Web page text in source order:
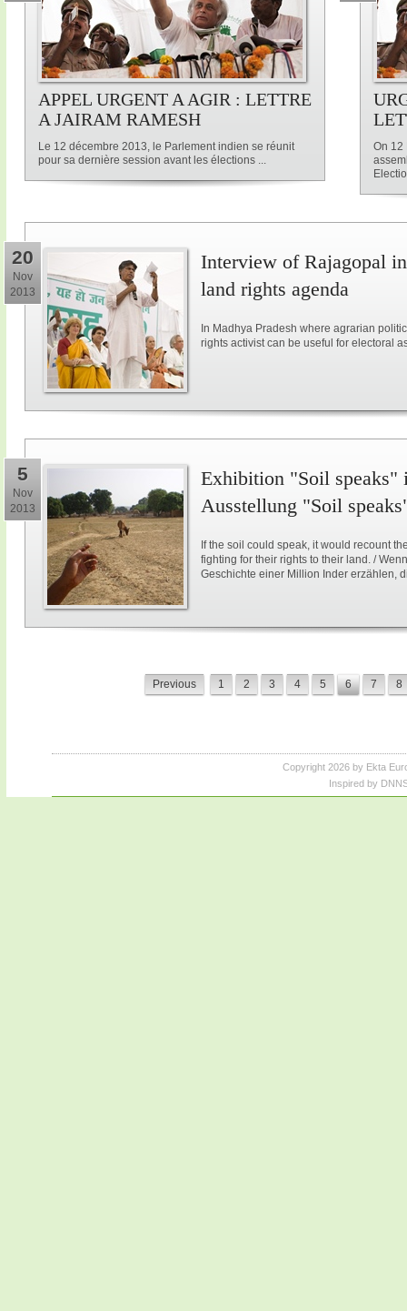
APPEL URGENT A AGIR : LETTRE
A JAIRAM RAMESH
Le 12 décembre 2013, le Parlement indien se réunit
pour sa dernière session avant les élections ...
On 12
20
Nov
2013
Interview of Rajagopal
land rights agenda
In Madhya Pradesh where agrarian
rights activist can be useful for electoral
5
Nov
2013
Exhibition "Soil speaks"
Ausstellung "Soil
If the soil could speak, it would recount
fighting for their rights to their land. /
Geschichte einer Million Inder erzählen,
Previous 1 2 3 4 5 6 7 8
Copyright 2026 by Ekta
Inspired by